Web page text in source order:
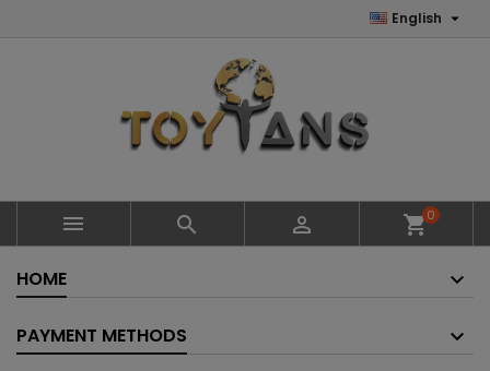
English 
   shopping_cart0
HOME
PAYMENT METHODS